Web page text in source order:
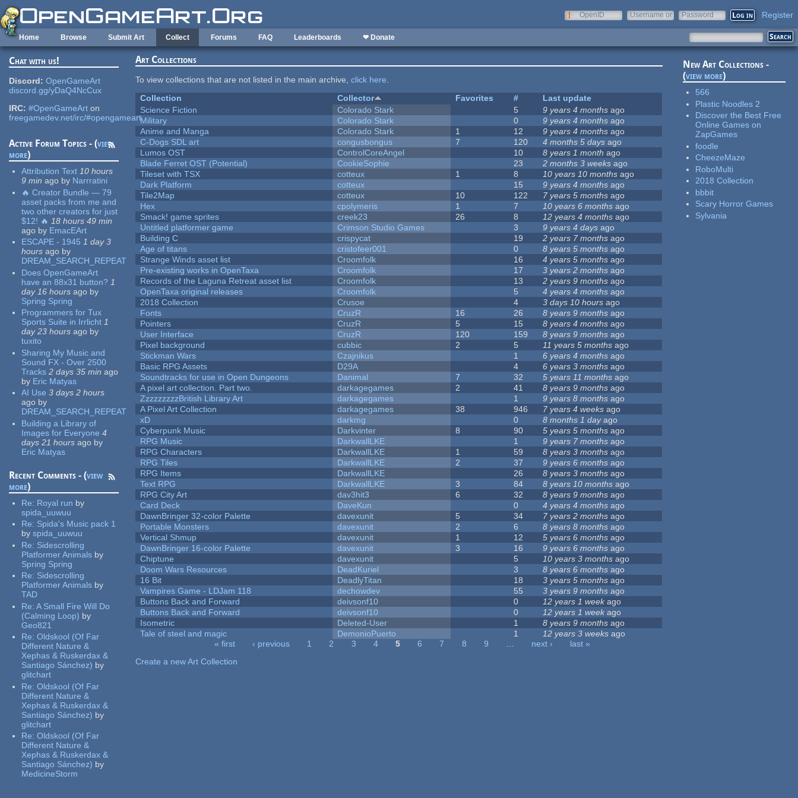
Skip to main content
OpenID
Username or
Password Register
Home Browse Submit Art Collect Forums FAQ Leaderboards ❤ Donate
Chat with us!
Discord: OpenGameArt
discord.gg/yDaQ4NcCux
IRC: #OpenGameArt on
freegamedev.net/irc/#opengameart
Active Forum Topics - (view
more)
Attribution Text 10 hours
9 min ago by Narrratini
🔥 Creator Bundle — 79
asset packs from me and
two other creators for just
$12! 🔥 18 hours 49 min
ago by EmacEArt
ESCAPE - 1945 1 day 3
hours ago by
DREAM_SEARCH_REPEAT
Does OpenGameArt
have an 88x31 button? 1
day 16 hours ago by
Spring Spring
Programmers for Tux
Sports Suite in Irrlicht 1
day 23 hours ago by
tuxito
Sharing My Music and
Sound FX - Over 2500
Tracks 2 days 35 min ago
by Eric Matyas
AI Use 3 days 2 hours
ago by
DREAM_SEARCH_REPEAT
Building a Library of
Images for Everyone 4
days 21 hours ago by
Eric Matyas
Recent Comments - (view
more)
Re: Royal run by
spida_uuwuu
Re: Spida's Music pack 1
by spida_uuwuu
Re: Sidescrolling
Platformer Animals by
Spring Spring
Re: Sidescrolling
Platformer Animals by
TAD
Re:A Small Fire Will Do
(Calming Loop) by
Geo821
Re:Oldskool (Of Far
Different Nature &
Xephas & Ruskerdax &
Santiago Sánchez) by
glitchart
Re:Oldskool (Of Far
Different Nature &
Xephas & Ruskerdax &
Santiago Sánchez) by
glitchart
Re:Oldskool (Of Far
Different Nature &
Xephas & Ruskerdax &
Santiago Sánchez) by
MedicineStorm
Art Collections
To view collections that are not listed in the main archive,click here.
Collection
Collector Favorites #
Last update
Science Fiction
Colorado Stark 5 9 years 4 months ago
Military
Colorado Stark 0 9 years 4 months ago
Anime and Manga
Colorado Stark 1 12 9 years 4 months ago
C-Dogs SDL art
congusbongus 7 120 4 months 5 days ago
Lumos OST
ControlCoreAngel 10 8 years 1 month ago
Blade Ferret OST (Potential)
CookieSophie 23 2 months 3 weeks ago
Tileset with TSX
cotteux 1 8 10 years 10 months ago
Dark Platform
cotteux 15 9 years 4 months ago
Tile2Map
cotteux 10 122 7 years 5 months ago
Hex
cpolymeris 1 7 10 years 6 months ago
Smack! game sprites
creek23 26 8 12 years 4 months ago
Untitled platformer game
Crimson Studio Games 3 9 years 4 days ago
Building C
crispycat 19 2 years 7 months ago
Age of titans
cristofeer001 0 8 years 5 months ago
Strange Winds asset list
Croomfolk 16 4 years 5 months ago
Pre-existing works in OpenTaxa
Croomfolk 17 3 years 2 months ago
Records of the Laguna Retreat asset list
Croomfolk 13 2 years 9 months ago
OpenTaxa original releases
Croomfolk 5 4 years 4 months ago
2018 Collection
Crusoe 4 3 days 10 hours ago
Fonts
CruzR 16 26 8 years 9 months ago
Pointers
CruzR 5 15 8 years 4 months ago
User Interface
CruzR 120 159 8 years 9 months ago
Pixel background
cubbic 2 5 11 years 5 months ago
Stickman Wars
Czajnikus 1 6 years 4 months ago
Basic RPG Assets
D29A 4 6 years 3 months ago
Soundtracks for use in Open Dungeons
Danimal 7 32 5 years 11 months ago
A pixel art collection. Part two.
darkagegames 2 41 8 years 9 months ago
ZzzzzzzzzBritish Library Art
darkagegames 1 9 years 8 months ago
A Pixel Art Collection
darkagegames 38 946 7 years 4 weeks ago
xD
darkmg 0 8 months 1 dayago
Cyberpunk Music
Darkvinter 8 90 5 years 5 months ago
RPG Music
DarkwallLKE 1 9 years 7 months ago
RPG Characters
DarkwallLKE 1 59 8 years 3 months ago
RPG Tiles
DarkwallLKE 2 37 9 years 6 months ago
RPG Items
DarkwallLKE 26 8 years 3 months ago
Text RPG
DarkwallLKE 3 84 8 years 10 months ago
RPG City Art
dav3hit3 6 32 8 years 9 months ago
Card Deck
DaveKun 0 4 years 4 months ago
DawnBringer 32-color Palette
davexunit 5 34 7 years 2 months ago
Portable Monsters
davexunit 2 6 8 years 8 months ago
Vertical Shmup
davexunit 1 12 5 years 6 months ago
DawnBringer 16-color Palette
davexunit 3 16 9 years 6 months ago
Chiptune
davexunit 5 10 years 3 months ago
Doom Wars Resources
DeadKuriel 3 8 years 6 months ago
16 Bit
DeadlyTitan 18 3 years 5 months ago
Vampires Game - LDJam 118
dechowdev 55 3 years 9 months ago
Buttons Back and Forward
deivsonf10 0 12 years 1 weekago
Buttons Back and Forward
deivsonf10 0 12 years 1 week ago
Isometric
Deleted-User 1 8 years 9 months ago
Tale of steel and magic
DemonioPuerto 1 12 years 3 weeks ago
« first ‹ previous 1 2 3 4 5 6 7 8 9 … next ›
last »
Create a new Art Collection
New Art Collections -
(view more)
566
Plastic Noodles 2
Discover the Best Free
Online Games on
ZapGames
foodle
CheezeMaze
RoboMulti
2018 Collection
bbbit
Scary Horror Games
Sylvania